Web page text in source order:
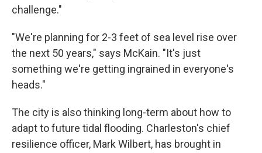
challenge."
"We're planning for 2-3 feet of sea level rise over
the next 50 years," says McKain. "It's just
something we're getting ingrained in everyone's
heads."
The city is also thinking long-term about how to
adapt to future tidal flooding. Charleston's chief
resilience officer, Mark Wilbert, has brought in